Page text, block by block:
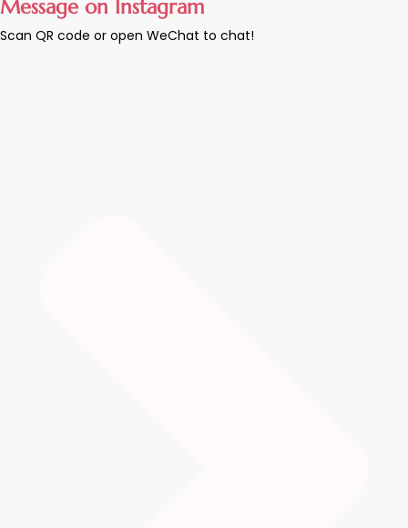
Message on Instagram
Scan QR code or open WeChat to chat!